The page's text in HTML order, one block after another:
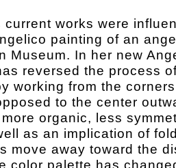
current works were
painting of an
Museum. In her new
reversed the process
working from the
to the center
organic, less
as an implication of
move away toward the
color palette has